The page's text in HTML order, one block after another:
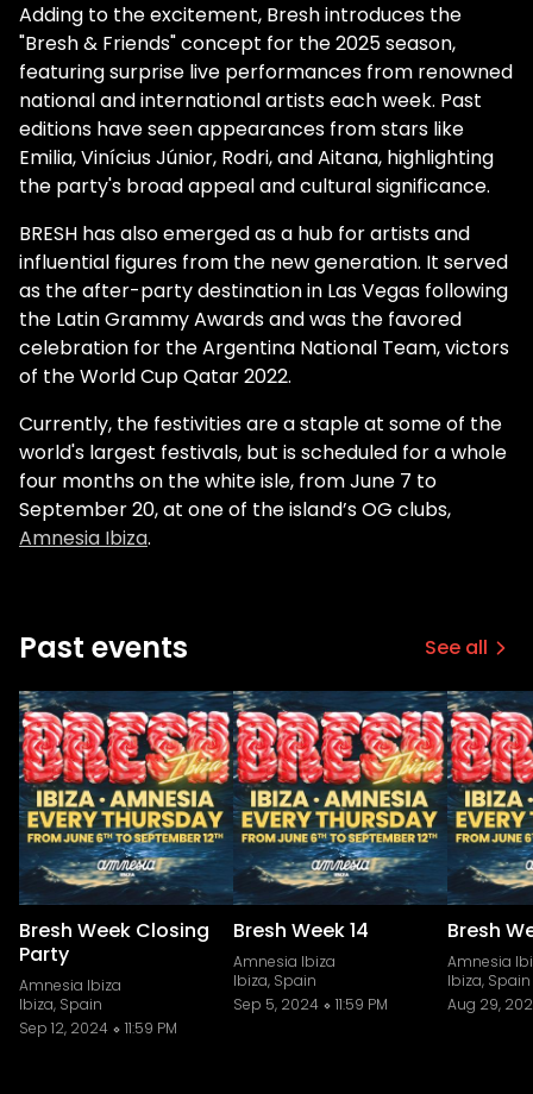
Adding to the excitement, Bresh introduces the
"Bresh & Friends" concept for the 2025 season,
featuring surprise live performances from renowned
national and international artists each week. Past
editions have seen appearances from stars like
Emilia, Vinícius Júnior, Rodri, and Aitana, highlighting
the party's broad appeal and cultural significance.
BRESH has also emerged as a hub for artists and
influential figures from the new generation. It served
as the after-party destination in Las Vegas following
the Latin Grammy Awards and was the favored
celebration for the Argentina National Team, victors
of the World Cup Qatar 2022.
Currently, the festivities are a staple at some of the
world's largest festivals, but is scheduled for a whole
four months on the white isle, from June 7 to
September 20, at one of the island’s OG clubs,
Amnesia Ibiza.
Past events See all
Bresh Week Closing
Party
Amnesia Ibiza
Ibiza, Spain
Sep 12, 2024
11:59 PM
Bresh Week 14
Amnesia Ibiza
Ibiza, Spain
Sep 5, 2024
11:59 PM
Bresh
Amnesia
Ibiza, Spain
Aug 29,